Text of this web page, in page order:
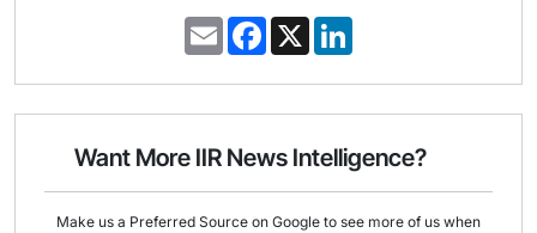
E
m
i
F
a
e
o
k
X
k
d
n
Want More IIR News Intelligence?
Make us a Preferred Source on Google to see more of us when